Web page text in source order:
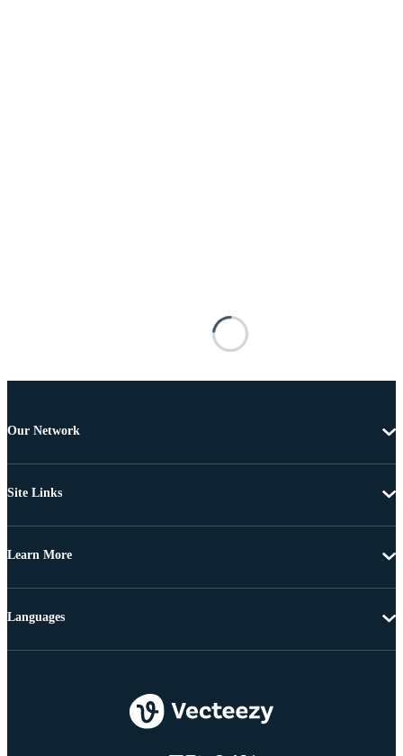
Our Network
Site Links
Learn More
Languages